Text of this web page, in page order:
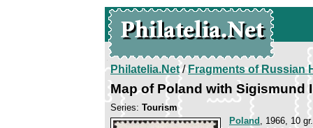
Philatelia.Net/Fragments of Russian
Map of Poland with Sigismund
Series: Tourism
Poland , 1966, 10